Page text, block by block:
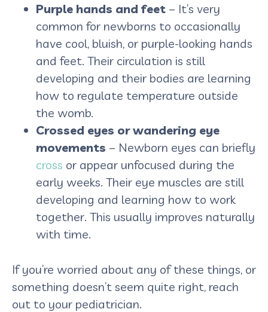
Purple hands and feet – It’s very
common for newborns to occasionally
have cool, bluish, or purple-looking hands
and feet. Their circulation is still
developing and their bodies are learning
how to regulate temperature outside
the womb.
Crossed eyes or wandering eye
movements – Newborn eyes can briefly
cross or appear unfocused during the
early weeks. Their eye muscles are still
developing and learning how to work
together. This usually improves naturally
with time.
If you’re worried about any of these things, or
something doesn’t seem quite right, reach
out to your pediatrician.